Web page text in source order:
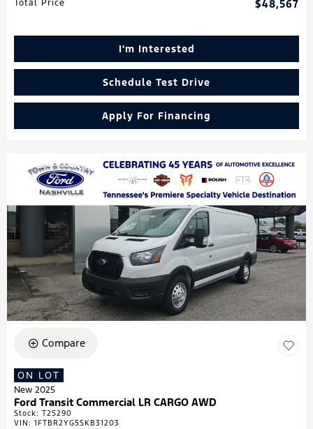
Total Price $48,567
I'm Interested
Schedule Test Drive
Apply For Financing
Compare
ON LOT
New 2025
Ford Transit Commercial LR CARGO AWD
Stock: T25290
VIN: 1FTBR2YG5SKB31203